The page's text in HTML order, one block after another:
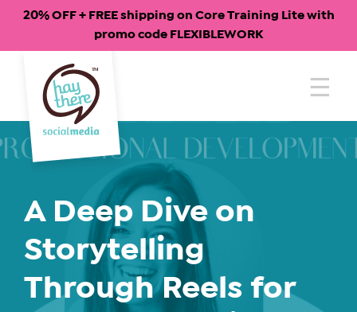
20% OFF + FREE shipping on Core Training Lite with
promo code FLEXIBLEWORK
content
A Deep Dive on
Storytelling
Through Reels for